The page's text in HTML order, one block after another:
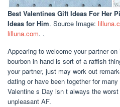
Best Valentines Gift Ideas For Her
Ideas for Him. Source Image:
lilluna.com. .
Appearing to welcome your partner
bourbon in hand is sort of a raffish
your partner, just may work out
dating or have been together for
Valentine s Day isn t always the
unpleasant AF.